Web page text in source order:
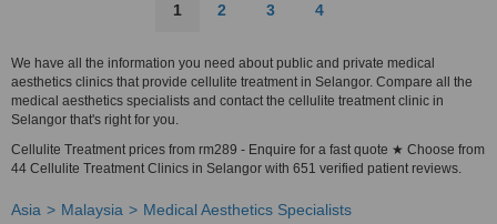
1 2 3 4
We have all the information you need about public and private medical
aesthetics clinics that provide cellulite treatment in Selangor. Compare all the
medical aesthetics specialists and contact the cellulite treatment clinic in
Selangor that's right for you.
Cellulite Treatment prices from rm289 - Enquire for a fast quote ★ Choose from
44 Cellulite Treatment Clinics in Selangor with 651 verified patient reviews.
Asia Malaysia
Medical Aesthetics Specialists